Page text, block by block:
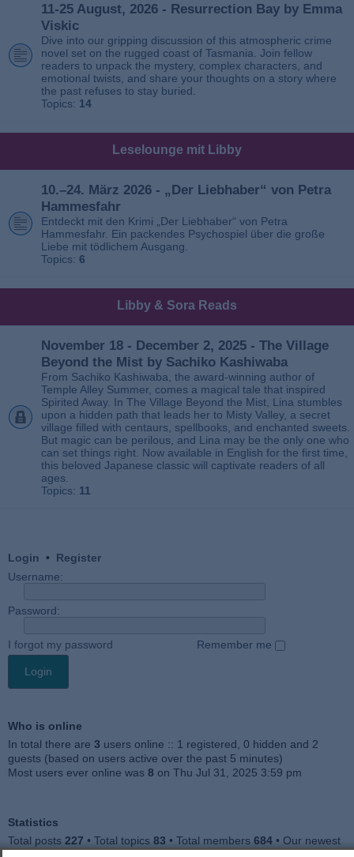
11-25 August, 2026 - Resurrection Bay by Emma
Viskic
Dive into our gripping discussion of this atmospheric crime
novel set on the rugged coast of Tasmania. Join fellow
readers to unpack the mystery, complex characters, and
emotional twists, and share your thoughts on a story where
the past refuses to stay buried.
Topics: 14
Leselounge mit Libby
10.–24. März 2026 - „Der Liebhaber“ von Petra
Hammesfahr
Entdeckt mit den Krimi „Der Liebhaber“ von Petra
Hammesfahr. Ein packendes Psychospiel über die große
Liebe mit tödlichem Ausgang.
Topics: 6
Libby & Sora Reads
November 18 - December 2, 2025 - The Village
Beyond the Mist by Sachiko Kashiwaba
From Sachiko Kashiwaba, the award-winning author of
Temple Alley Summer, comes a magical tale that inspired
Spirited Away. In The Village Beyond the Mist, Lina stumbles
upon a hidden path that leads her to Misty Valley, a secret
village filled with centaurs, spellbooks, and enchanted sweets.
But magic can be perilous, and Lina may be the only one who
can set things right. Now available in English for the first time,
this beloved Japanese classic will captivate readers of all
ages.
Topics: 11
Login • Register
Username:
Password:
I forgot my password Remember me
Who is online
In total there are 3 users online :: 1 registered, 0 hidden and 2
guests (based on users active over the past 5 minutes)
Most users ever online was 8 on Thu Jul 31, 2025 3:59 pm
Statistics
Total posts 227 • Total topics 83 • Total members 684 • Our newest